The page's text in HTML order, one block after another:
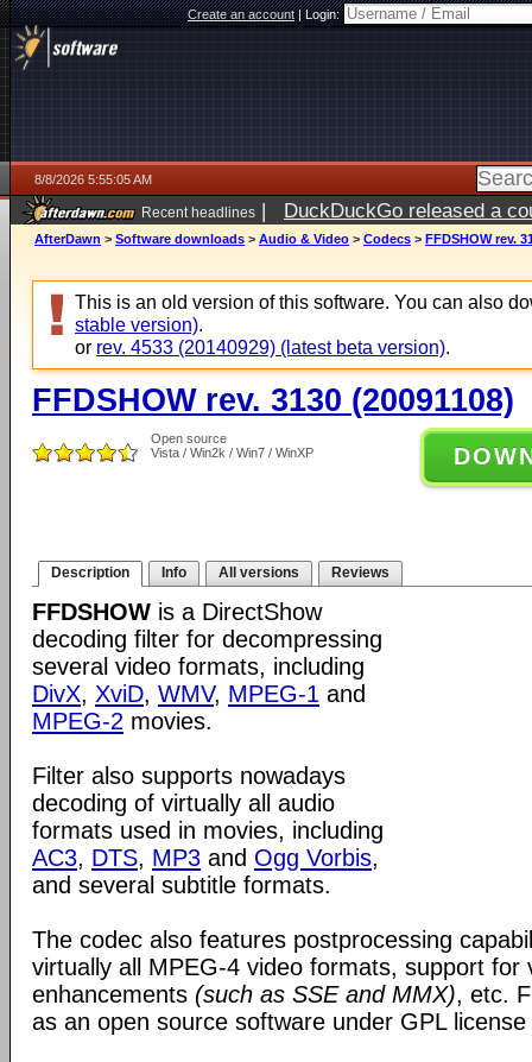
Create an account|Login:
8/8/2026 5:55:05 AM
Recent headlines | DuckDuckGo released a
AfterDawn > Software downloads > Audio & Video > Codecs > FFDSHOW rev.
This is an old version of this software. You can also
stable version).
or rev. 4533 (20140929) (latest beta version).
FFDSHOW rev. 3130 (20091108)
Open source
Vista / Win2k / Win7 / WinXP
Description Info All versions Reviews
FFDSHOW is a DirectShow
decoding filter for decompressing
several video formats, including
DivX, XviD, WMV, MPEG-1 and
MPEG-2 movies.
Filter also supports nowadays
decoding of virtually all audio
formats used in movies, including
AC3, DTS, MP3 and Ogg Vorbis,
and several subtitle formats.
The codec also features postprocessing
virtually all MPEG-4 video formats, support for
enhancements (such as SSE and MMX), etc.
as an open source software under GPL